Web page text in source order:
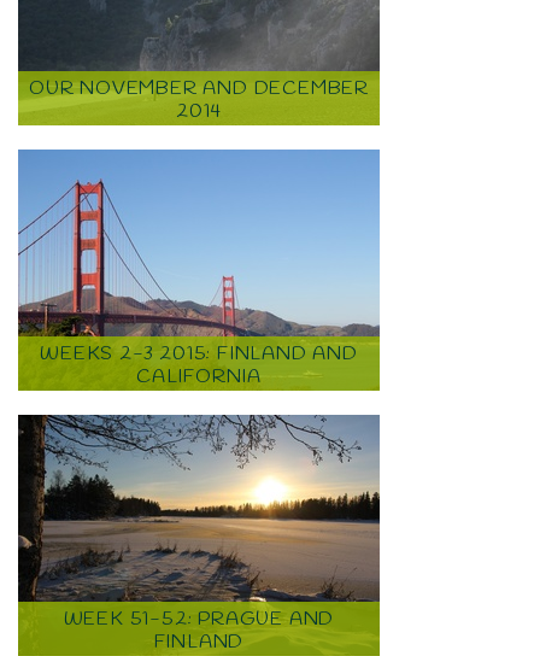
OUR NOVEMBER AND DECEMBER
2014
WEEKS 2-3 2015: FINLAND AND
CALIFORNIA
WEEK 51-52: PRAGUE AND
FINLAND